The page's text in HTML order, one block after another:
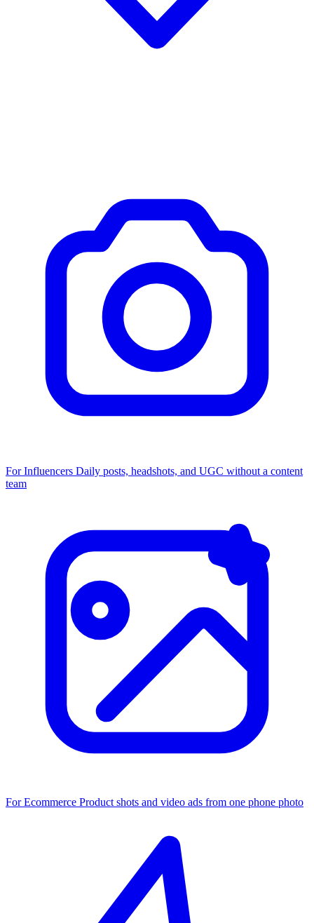
For Influencers Daily posts, headshots, and UGC without a content
team
For Ecommerce Product shots and video ads from one phone photo